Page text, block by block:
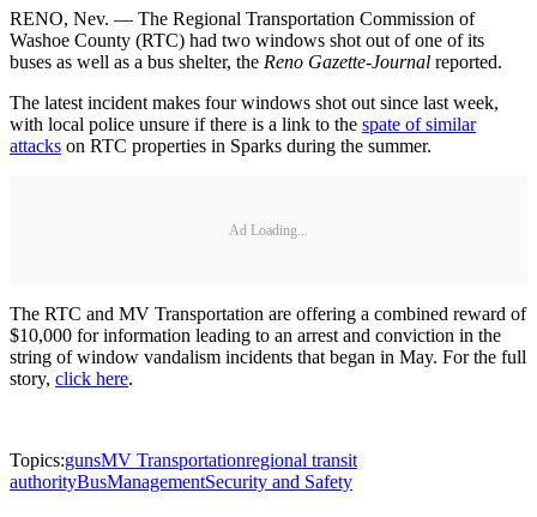
RENO, Nev. — The Regional Transportation Commission of
Washoe County (RTC) had two windows shot out of one of its
buses as well as a bus shelter, the Reno Gazette-Journal reported.
The latest incident makes four windows shot out since last week,
with local police unsure if there is a link to the spate of similar
attacks on RTC properties in Sparks during the summer.
Ad Loading...
The RTC and MV Transportation are offering a combined reward of
$10,000 for information leading to an arrest and conviction in the
string of window vandalism incidents that began in May. For the full
story, click here.
Topics:gunsMV Transportationregional transit
authorityBusManagementSecurity and Safety